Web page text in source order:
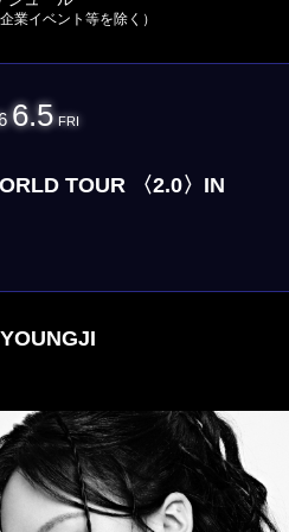
業イベント等を除く）
6.5 FRI
TOUR 〈2.0〉IN